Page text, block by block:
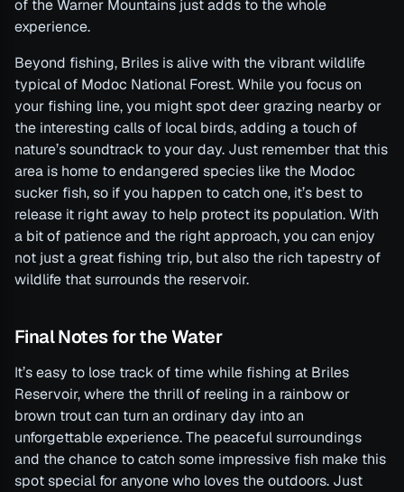
of the Warner Mountains just adds to the whole
experience.
Beyond fishing, Briles is alive with the vibrant wildlife
typical of Modoc National Forest. While you focus on
your fishing line, you might spot deer grazing nearby or
the interesting calls of local birds, adding a touch of
nature’s soundtrack to your day. Just remember that this
area is home to endangered species like the Modoc
sucker fish, so if you happen to catch one, it’s best to
release it right away to help protect its population. With
a bit of patience and the right approach, you can enjoy
not just a great fishing trip, but also the rich tapestry of
wildlife that surrounds the reservoir.
Final Notes for the Water
It’s easy to lose track of time while fishing at Briles
Reservoir, where the thrill of reeling in a rainbow or
brown trout can turn an ordinary day into an
unforgettable experience. The peaceful surroundings
and the chance to catch some impressive fish make this
spot special for anyone who loves the outdoors. Just